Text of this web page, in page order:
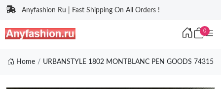
Anyfashion Ru | Fast Shipping On All Orders !
0
Home URBANSTYLE 1802 MONTBLANC PEN GOODS 74315